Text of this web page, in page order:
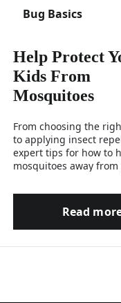
Bug Basics
Help Protect
Kids From
Mosquitoes
From choosing the
to applying insect
expert tips for how to
mosquitoes away
Help
Read